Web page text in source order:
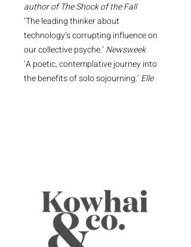
author of The Shock of the Fall
‘The leading thinker about
technology’s corrupting influence on
our collective psyche.’ Newsweek
‘A poetic, contemplative journey into
the benefits of solo sojourning.’ Elle